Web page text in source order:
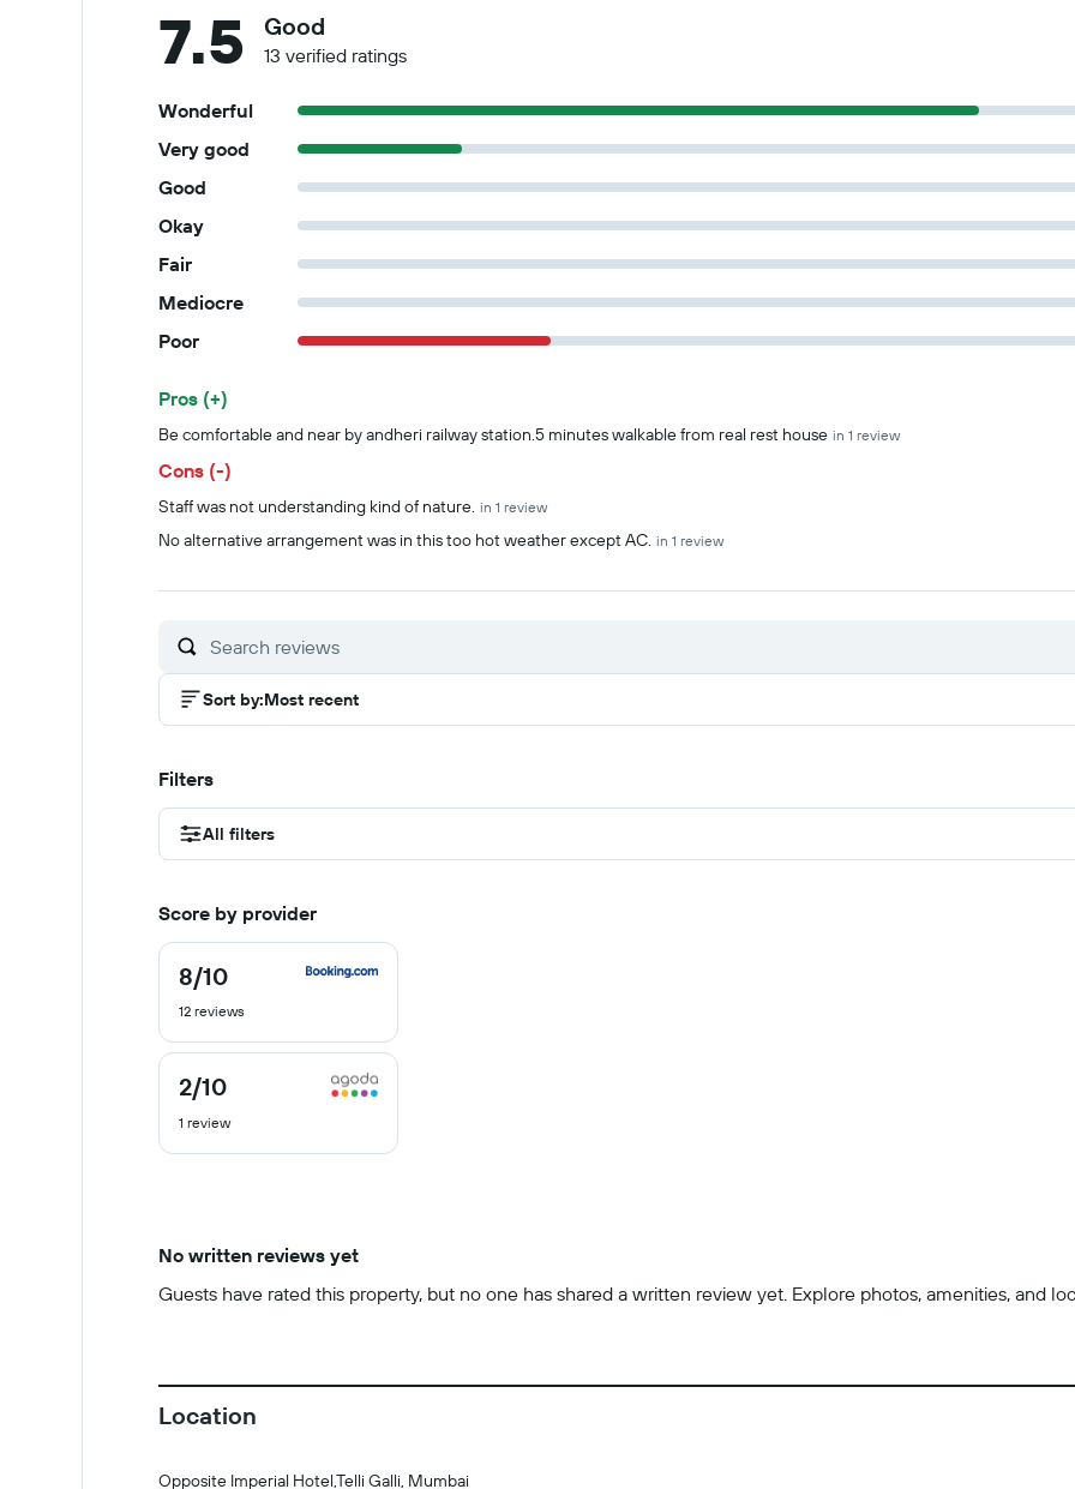
7.5 Good
13 verified ratings
Wonderful
Very good
Good
Okay
Fair
Mediocre
Poor
Summary of reviews
Pros (+)
Be comfortable and near by andheri railway station.5 minutes walkable from real rest house in 1 review
Cons (-)
Staff was not understanding kind of nature. in 1 review
No alternative arrangement was in this too hot weather except AC. in 1 review
Sort by:Most recent
Filters
All filters
Score by provider
8/10
8
out
of
12 reviews
2/10
2
out
of
1 review
No written reviews yet
Guests have rated this property, but no one has shared a written review yet. Explore photos, amenities, and
Location
Opposite Imperial Hotel,Telli Galli, Mumbai